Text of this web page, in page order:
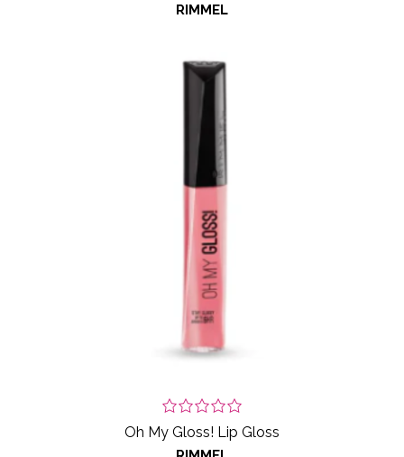
RIMMEL
Oh My Gloss! Lip Gloss